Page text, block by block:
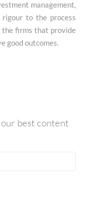
management,
to the process
the firms that provide
good outcomes.
best content